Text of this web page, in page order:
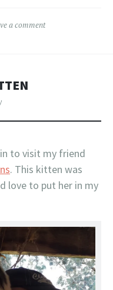
a comment
to visit my friend
. This kitten was
love to put her in my